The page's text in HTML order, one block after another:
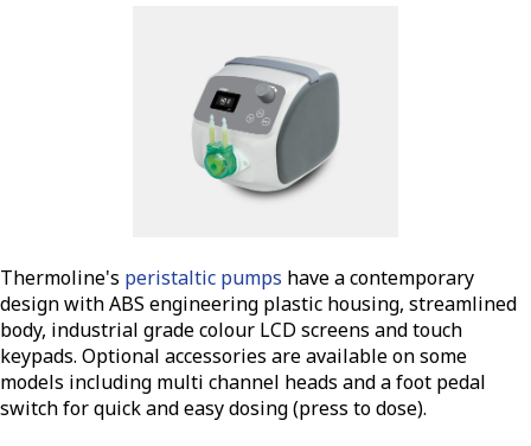
Thermoline's peristaltic pumps have a contemporary
design with ABS engineering plastic housing, streamlined
body, industrial grade colour LCD screens and touch
keypads. Optional accessories are available on some
models including multi channel heads and a foot pedal
switch for quick and easy dosing (press to dose).